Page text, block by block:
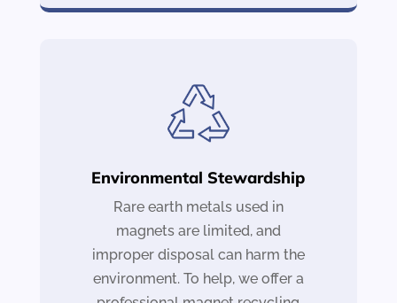
Environmental Stewardship
Rare earth metals used in
magnets are limited, and
improper disposal can harm the
environment. To help, we offer a